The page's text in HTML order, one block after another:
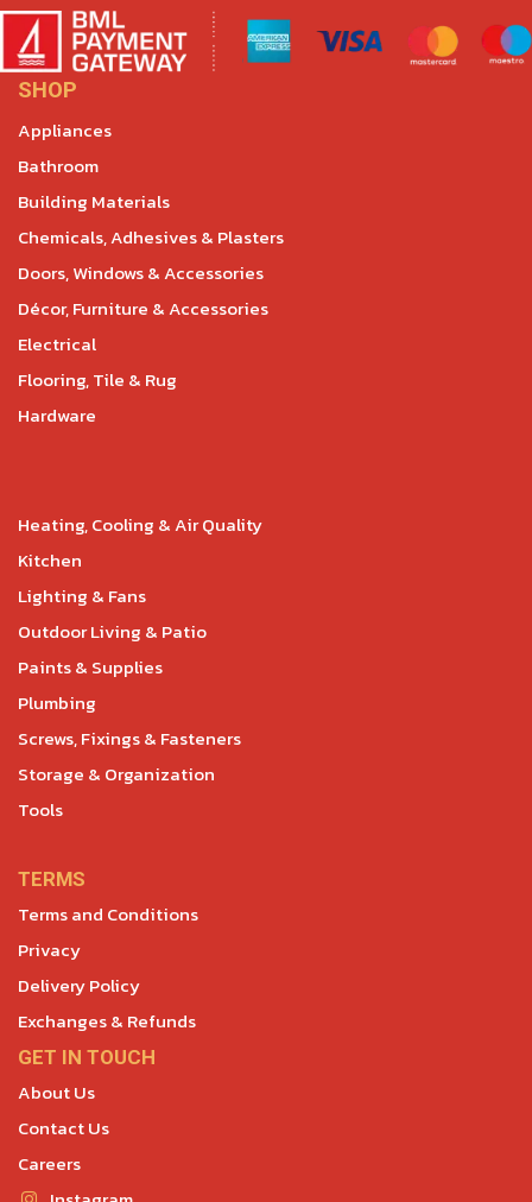
SHOP
Appliances
Bathroom
Building Materials
Chemicals, Adhesives & Plasters
Doors, Windows & Accessories
Décor, Furniture & Accessories
Electrical
Flooring, Tile & Rug
Hardware
Heating, Cooling & Air Quality
Kitchen
Lighting & Fans
Outdoor Living & Patio
Paints & Supplies
Plumbing
Screws, Fixings & Fasteners
Storage & Organization
Tools
TERMS
Terms and Conditions
Privacy
Delivery Policy
Exchanges & Refunds
GET IN TOUCH
About Us
Contact Us
Careers